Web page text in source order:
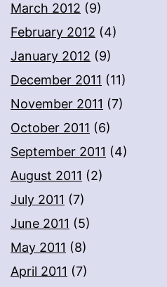
March 2012 (9)
February 2012 (4)
January 2012 (9)
December 2011 (11)
November 2011 (7)
October 2011 (6)
September 2011 (4)
August 2011 (2)
July 2011 (7)
June 2011 (5)
May 2011 (8)
April 2011 (7)